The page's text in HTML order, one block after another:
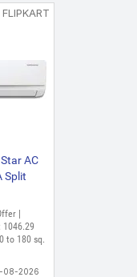
FLIPKART
AC
Split
5-
Gold)
|
1046.29
to 180 sq.
08-2026